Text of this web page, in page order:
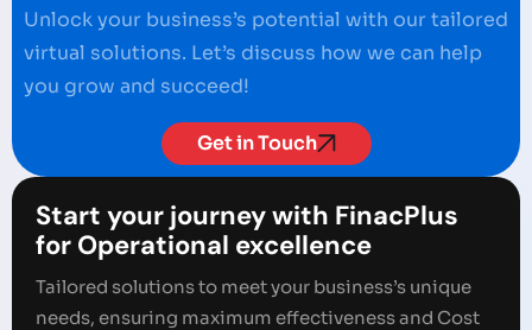
Unlock your business’s potential with our tailored
virtual solutions. Let’s discuss how we can help
you grow and succeed!
Get in Touch
Start your journey with FinacPlus
for Operational excellence
Tailored solutions to meet your business’s unique
needs, ensuring maximum effectiveness and Cost